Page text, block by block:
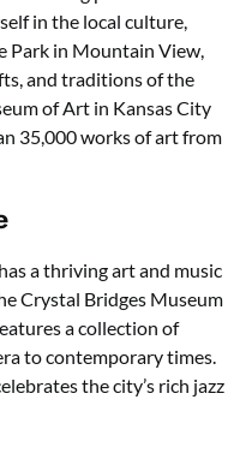
in the local culture,
Park in Mountain View,
and traditions of the
of Art in Kansas City
35,000 works of art from
a thriving art and music
Crystal Bridges Museum
a collection of
to contemporary times.
the city’s rich jazz